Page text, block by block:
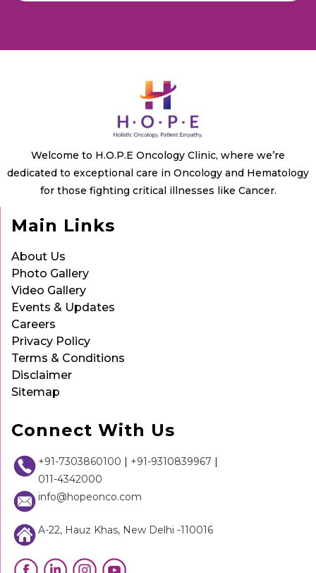
Welcome to H.O.P.E Oncology Clinic, where we’re
dedicated to exceptional care in Oncology and Hematology
for those fighting critical illnesses like Cancer.
Main Links
About Us
Photo Gallery
Video Gallery
Events & Updates
Careers
Privacy Policy
Terms & Conditions
Disclaimer
Sitemap
Connect With Us
+91-7303860100 | +91-9310839967 |
011-4342000
info@hopeonco.com
A-22, Hauz Khas, New Delhi -110016